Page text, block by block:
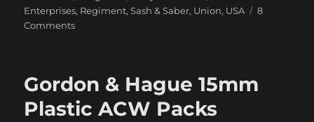
Enterprises, Regiment,Sash & Saber, Union, USA
8
Commentson
ACW
Underway
Gordon & Hague 15mm
Plastic ACW Packs